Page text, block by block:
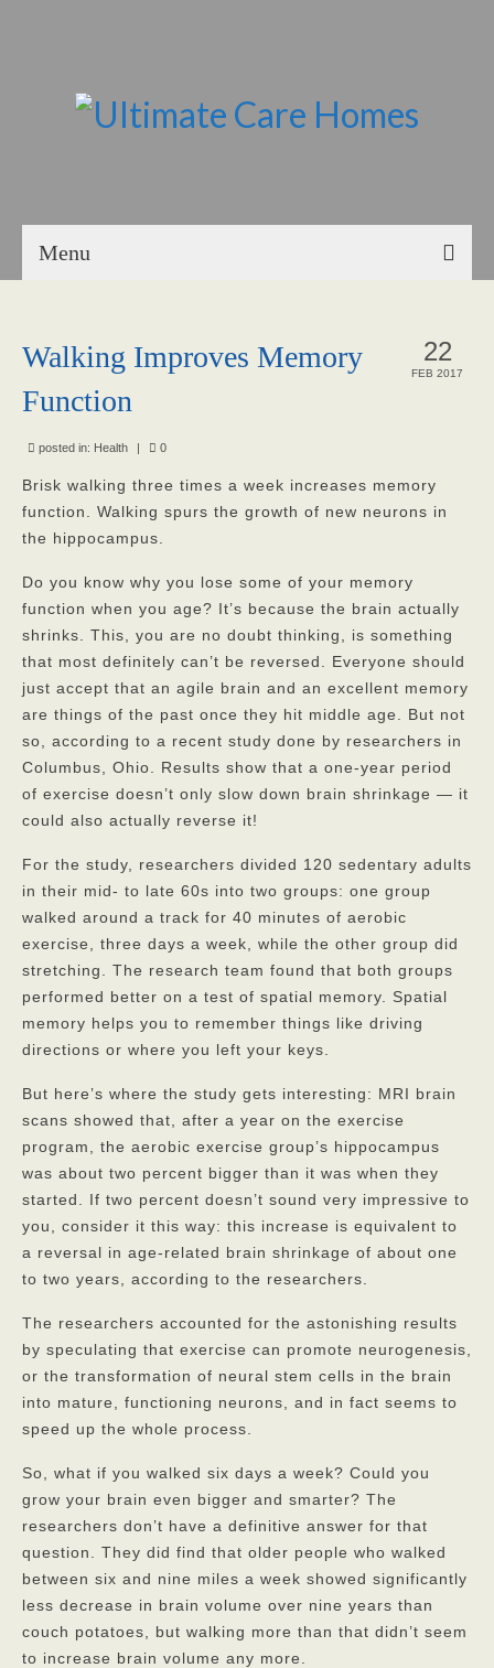
Menu
About Us
Our Mission
Our Homes
God’s Angels
God’s Providers
God’s Servants
Gallery
Rates
Our Reviews
Privacy Policy
FAQs
Contact
22
FEB 2017
Walking Improves Memory
Function
posted in: Health | 0
Brisk walking three times a week increases memory
function. Walking spurs the growth of new neurons in
the hippocampus.
Do you know why you lose some of your memory
function when you age? It’s because the brain actually
shrinks. This, you are no doubt thinking, is something
that most definitely can’t be reversed. Everyone should
just accept that an agile brain and an excellent memory
are things of the past once they hit middle age. But not
so, according to a recent study done by researchers in
Columbus, Ohio. Results show that a one-year period
of exercise doesn’t only slow down brain shrinkage — it
could also actually reverse it!
For the study, researchers divided 120 sedentary adults
in their mid- to late 60s into two groups: one group
walked around a track for 40 minutes of aerobic
exercise, three days a week, while the other group did
stretching. The research team found that both groups
performed better on a test of spatial memory. Spatial
memory helps you to remember things like driving
directions or where you left your keys.
But here’s where the study gets interesting: MRI brain
scans showed that, after a year on the exercise
program, the aerobic exercise group’s hippocampus
was about two percent bigger than it was when they
started. If two percent doesn’t sound very impressive to
you, consider it this way: this increase is equivalent to
a reversal in age-related brain shrinkage of about one
to two years, according to the researchers.
The researchers accounted for the astonishing results
by speculating that exercise can promote neurogenesis,
or the transformation of neural stem cells in the brain
into mature, functioning neurons, and in fact seems to
speed up the whole process.
So, what if you walked six days a week? Could you
grow your brain even bigger and smarter? The
researchers don’t have a definitive answer for that
question. They did find that older people who walked
between six and nine miles a week showed significantly
less decrease in brain volume over nine years than
couch potatoes, but walking more than that didn’t seem
to increase brain volume any more.